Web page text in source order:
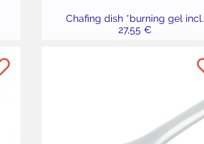
Chafing dish *burning gel incl.
27,55 €